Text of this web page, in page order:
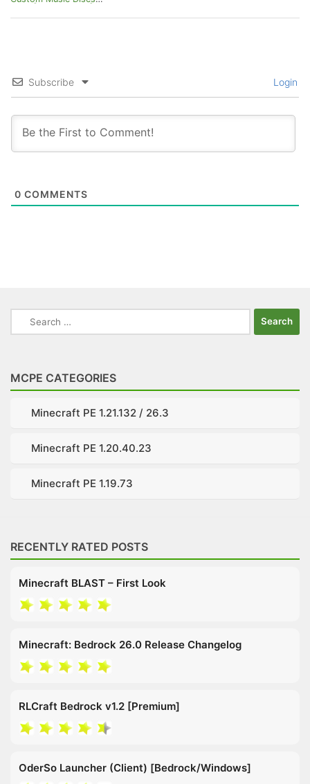
Subscribe Login
0 COMMENTS
Search
for:
MCPE CATEGORIES
Minecraft PE 1.21.132 / 26.3
Minecraft PE 1.20.40.23
Minecraft PE 1.19.73
RECENTLY RATED POSTS
Minecraft BLAST – First Look
Minecraft: Bedrock 26.0 Release Changelog
RLCraft Bedrock v1.2 [Premium]
OderSo Launcher (Client) [Bedrock/Windows]